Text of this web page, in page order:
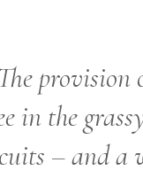
in the
– and a